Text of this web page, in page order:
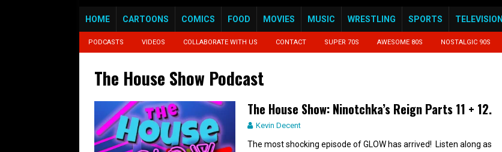
HOME CARTOONS COMICS FOOD MOVIES MUSIC WRESTLING SPORTS TELEVISION
PODCASTS VIDEOS COLLABORATE WITH US CONTACT SUPER 70S AWESOME 80S NOSTALGIC 90S
The House Show Podcast
The House Show: Ninotchka’s Reign Parts 11 + 12.
Kevin Decent
The most shocking episode of GLOW has arrived! Listen along as